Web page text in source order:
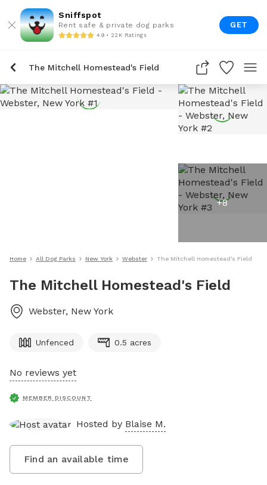
Sniffspot
Rent safe & private dog parks
4.9 • 22K Ratings
GET
The Mitchell Homestead's Field
+8
Home All Dog Parks New York Webster The Mitchell Homestead's Field
The Mitchell Homestead's Field
Webster, New York
Unfenced 0.5 acres
No reviews yet
MEMBER DISCOUNT
Hosted by Blaise M.
Find an available time